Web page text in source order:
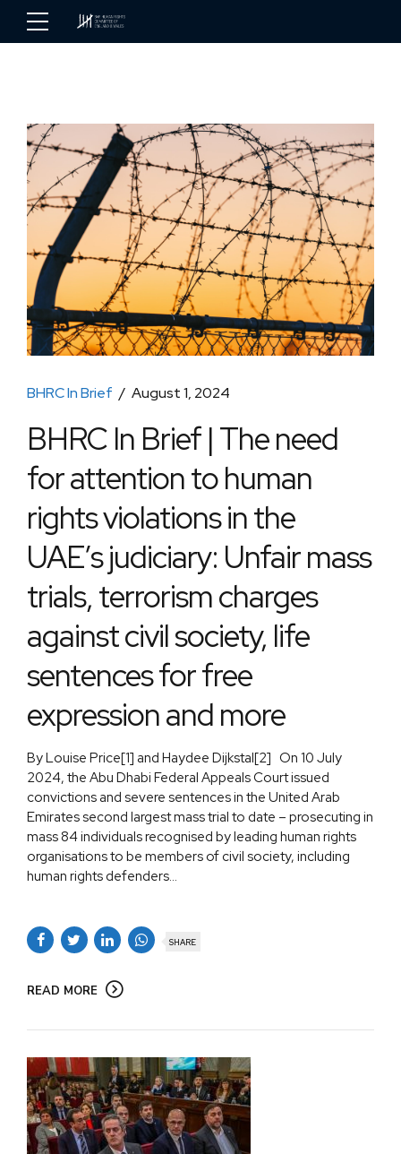
BHRC In Brief August 1, 2024
BHRC In Brief | The need
for attention to human
rights violations in the
UAE’s judiciary: Unfair mass
trials, terrorism charges
against civil society, life
sentences for free
expression and more
By Louise Price[1] and Haydee Dijkstal[2] On 10 July
2024, the Abu Dhabi Federal Appeals Court issued
convictions and severe sentences in the United Arab
Emirates second largest mass trial to date – prosecuting in
mass 84 individuals recognised by leading human rights
organisations to be members of civil society, including
human rights defenders...
SHARE
READ MORE